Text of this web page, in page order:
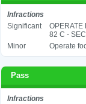
Infractions
Significant
OPERATE
82 C -
Minor
Operate
Pass
Infractions